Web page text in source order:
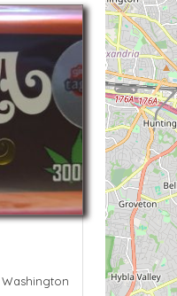
Washington